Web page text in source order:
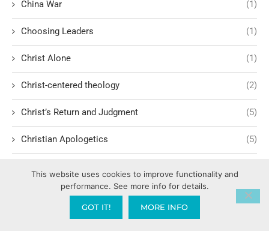
China War (1)
Choosing Leaders (1)
Christ Alone (1)
Christ-centered theology (2)
Christ’s Return and Judgment (5)
Christian Apologetics (5)
Christian Faith (10)
Christian History
This website uses cookies to improve functionality and
performance. See more info for details.
GOT IT! MORE INFO